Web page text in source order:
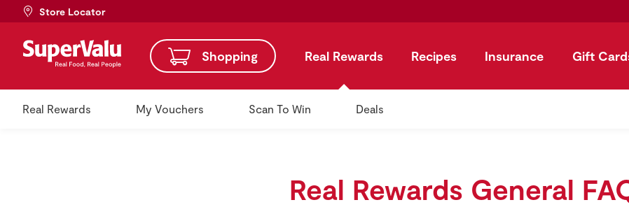
Store Locator
Shopping Real Rewards Recipes Insurance Gift
Real Rewards My Vouchers Scan To Win Deals
Real Rewards General